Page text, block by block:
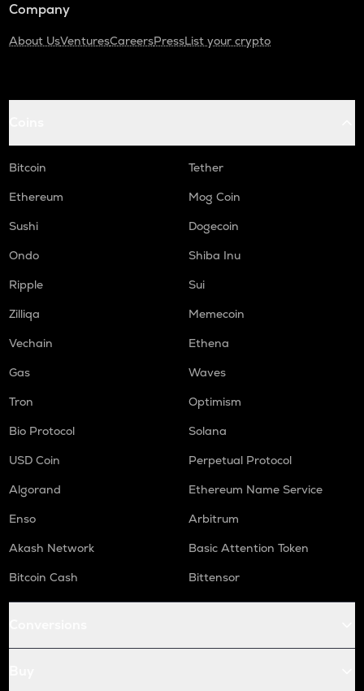
Company
About UsVenturesCareersPressList your crypto
Bitcoin
Tether
Ethereum
Mog Coin
Sushi
Dogecoin
Ondo
Shiba Inu
Ripple
Sui
Zilliqa
Memecoin
Vechain
Ethena
Gas
Waves
Tron
Optimism
Bio Protocol
Solana
USD Coin
Perpetual Protocol
Algorand
Ethereum Name Service
Enso
Arbitrum
Akash Network
Basic Attention Token
Bitcoin Cash
Bittensor